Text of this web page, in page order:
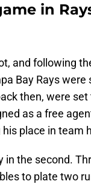
in
and following
Bay Rays were
then, were set
as a free
place in team
in the second.
to plate two